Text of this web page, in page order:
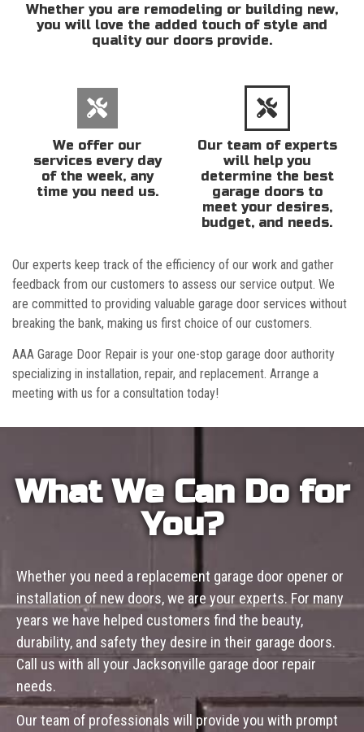
Whether you are remodeling or building new,
you will love the added touch of style and
quality our doors provide.
We offer our
services every day
of the week, any
time you need us.
Our team of experts
will help you
determine the best
garage doors to
meet your desires,
budget, and needs.
Our experts keep track of the efficiency of our work and gather
feedback from our customers to assess our service output. We
are committed to providing valuable garage door services without
breaking the bank, making us first choice of our customers.
AAA Garage Door Repair is your one-stop garage door authority
specializing in installation, repair, and replacement. Arrange a
meeting with us for a consultation today!
What We Can Do for
You?
Whether you need a replacement garage door opener or
installation of new doors, we are your experts. For many
years we have helped customers find the beauty,
durability, and safety they desire in their garage doors.
Call us with all your Jacksonville garage door repair
needs.
Our team of professionals will provide you with prompt